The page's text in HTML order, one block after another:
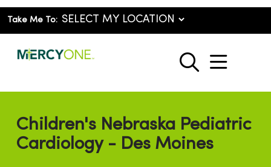
Take Me To:
search
show
Children's Nebraska Pediatric
Cardiology - Des Moines